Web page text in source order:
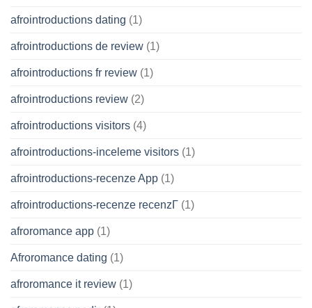
afrointroductions dating (1)
afrointroductions de review (1)
afrointroductions fr review (1)
afrointroductions review (2)
afrointroductions visitors (4)
afrointroductions-inceleme visitors (1)
afrointroductions-recenze App (1)
afrointroductions-recenze recenzГ­ (1)
afroromance app (1)
Afroromance dating (1)
afroromance it review (1)